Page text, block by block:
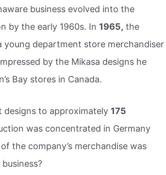
business evolved into the
by the early 1960s. In 1965, the
young department store merchandiser
by the Mikasa designs he
Bay stores in Canada.
designs to approximately 175
was concentrated in Germany
the company’s merchandise was